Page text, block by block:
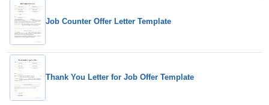
Job Counter Offer Letter Template
Thank You Letter for Job Offer Template